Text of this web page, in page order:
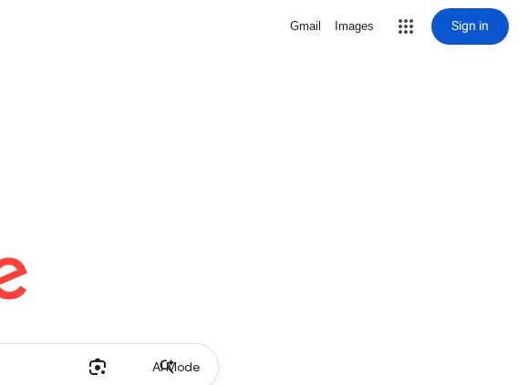
Gmail Images Sign in
AI Mode